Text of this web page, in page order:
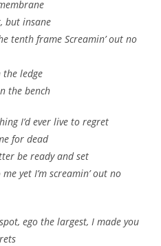
but insane
tenth frame Screamin’ out no
the ledge
the bench
I’d ever live to regret
for dead
be ready and set
yet I’m screamin’ out no
ego the largest, I made you